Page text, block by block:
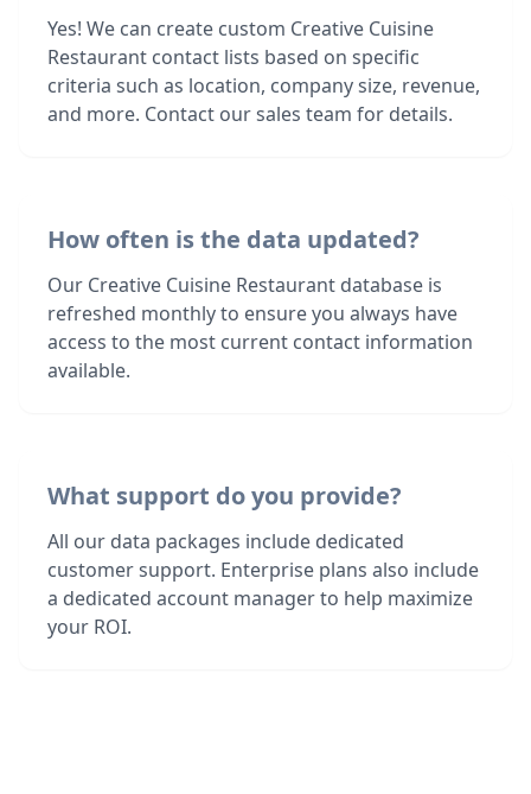
Yes! We can create custom Creative Cuisine
Restaurant contact lists based on specific
criteria such as location, company size, revenue,
and more. Contact our sales team for details.
How often is the data updated?
Our Creative Cuisine Restaurant database is
refreshed monthly to ensure you always have
access to the most current contact information
available.
What support do you provide?
All our data packages include dedicated
customer support. Enterprise plans also include
a dedicated account manager to help maximize
your ROI.